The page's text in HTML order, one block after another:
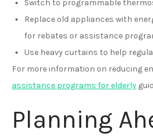
Switch to programmable
Replace old appliances with
for rebates or assistance
Use heavy curtains to help
For more information on reducing
assistance programs for elderly
Planning